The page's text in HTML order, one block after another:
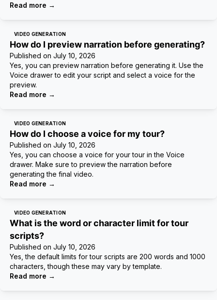
Read more →
VIDEO GENERATION
How do I preview narration before generating?
Published on July 10, 2026
Yes, you can preview narration before generating it. Use the
Voice drawer to edit your script and select a voice for the
preview.
Read more →
VIDEO GENERATION
How do I choose a voice for my tour?
Published on July 10, 2026
Yes, you can choose a voice for your tour in the Voice
drawer. Make sure to preview the narration before
generating the final video.
Read more →
VIDEO GENERATION
What is the word or character limit for tour
scripts?
Published on July 10, 2026
Yes, the default limits for tour scripts are 200 words and 1000
characters, though these may vary by template.
Read more →